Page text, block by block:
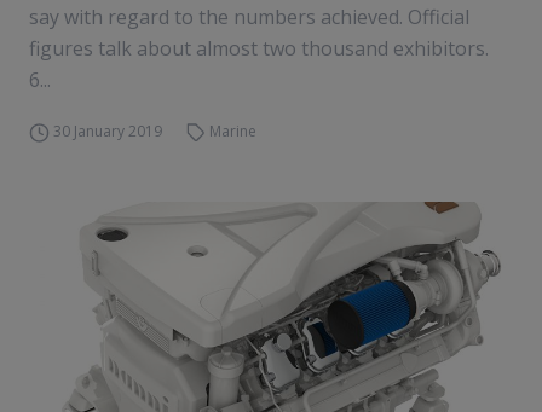
say with regard to the numbers achieved. Official
figures talk about almost two thousand exhibitors.
6...
30 January 2019 Marine